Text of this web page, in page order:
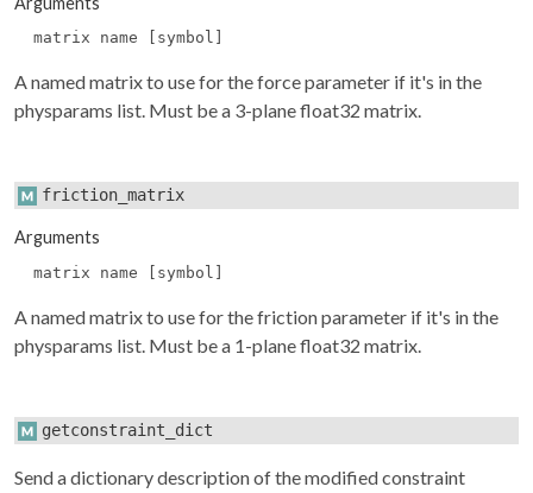
matrix name [symbol]
A named matrix to use for the force parameter if it's in the
physparams list. Must be a 3-plane float32 matrix.
friction_matrix
Arguments
matrix name [symbol]
A named matrix to use for the friction parameter if it's in the
physparams list. Must be a 1-plane float32 matrix.
getconstraint_dict
Send a dictionary description of the modified constraint